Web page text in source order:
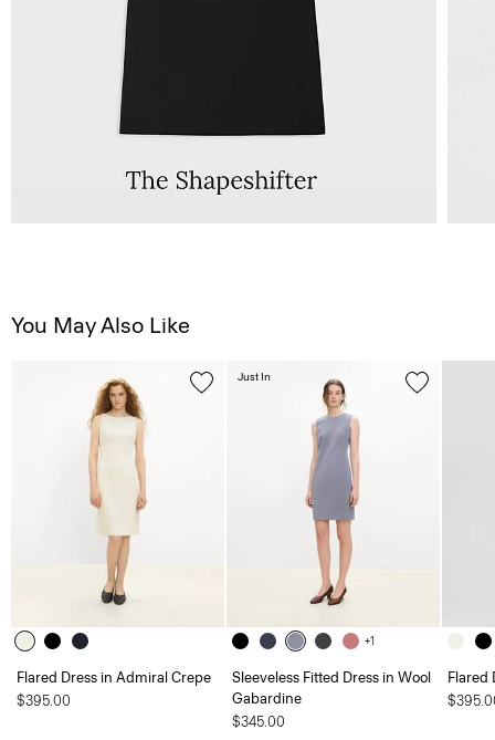
You May Also Like
Flared Dress in Admiral Crepe
$395.00
+1
Sleeveless Fitted Dress in Wool
Gabardine
$345.00
Just In
Flared